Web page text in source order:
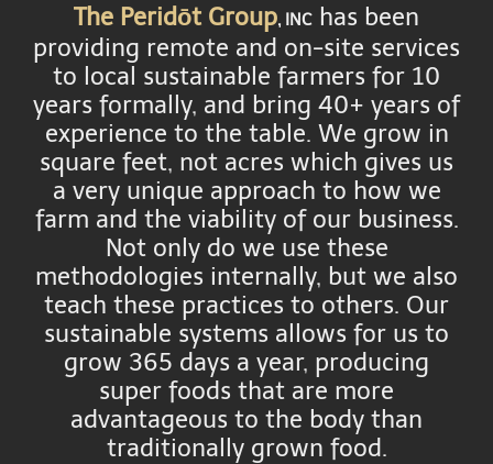
The Peridōt Group, INC has been
providing remote and on-site services
to local sustainable farmers for 10
years formally, and bring 40+ years of
experience to the table. We grow in
square feet, not acres which gives us
a very unique approach to how we
farm and the viability of our business.
Not only do we use these
methodologies internally, but we also
teach these practices to others. Our
sustainable systems allows for us to
grow 365 days a year, producing
super foods that are more
advantageous to the body than
traditionally grown food.